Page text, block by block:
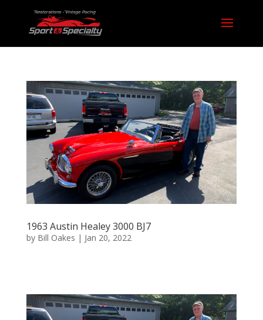
1963 Austin Healey 3000 BJ7
by Bill Oakes | Jan 20, 2022